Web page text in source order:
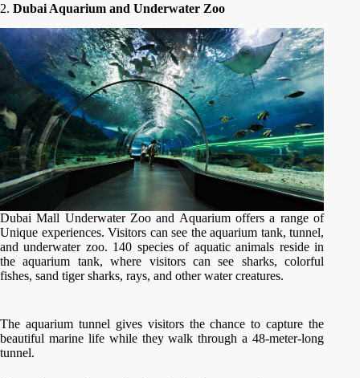
2. Dubai Aquarium and Underwater Zoo
Dubai Mall Underwater Zoo and Aquarium offers a range of
Unique experiences. Visitors can see the aquarium tank, tunnel,
and underwater zoo. 140 species of aquatic animals reside in
the aquarium tank, where visitors can see sharks, colorful
fishes, sand tiger sharks, rays, and other water creatures.
The aquarium tunnel gives visitors the chance to capture the
beautiful marine life while they walk through a 48-meter-long
tunnel.